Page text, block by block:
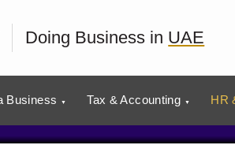
Doing Business in UAE
Business Tax & Accounting HR
in the UAE